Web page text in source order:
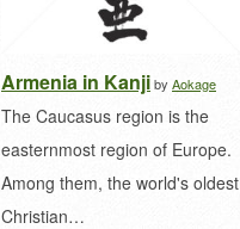
Armenia in KanjibyAokage
The Caucasus region is the
easternmost region of Europe.
Among them, the world's oldest
Christian…